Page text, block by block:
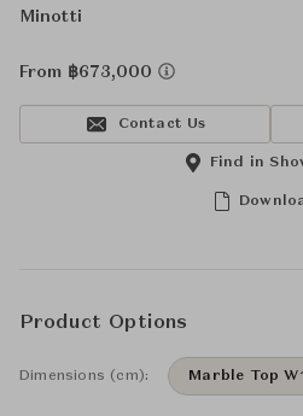
Minotti
From ฿673,000
Contact Us
Find in
Product Options
Dimensions (cm): Marble Top